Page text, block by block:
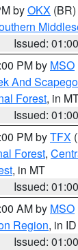
byOKX (BR)
Issued:
PM by MSO
And
Forest, in
Issued:
PM byTFX
Forest,
, in MT
Issued:
AM by MSO
Region, in ID
Issued: